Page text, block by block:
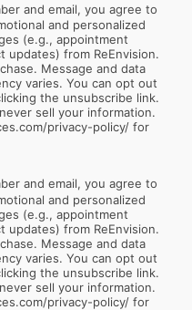
and email, you agree to
and personalized
(e.g., appointment
updates) from ReEnvision.
Message and data
varies. You can opt out
the unsubscribe link.
sell your information.
privacy-policy/ for
and email, you agree to
and personalized
(e.g., appointment
updates) from ReEnvision.
Message and data
varies. You can opt out
the unsubscribe link.
sell your information.
privacy-policy/ for